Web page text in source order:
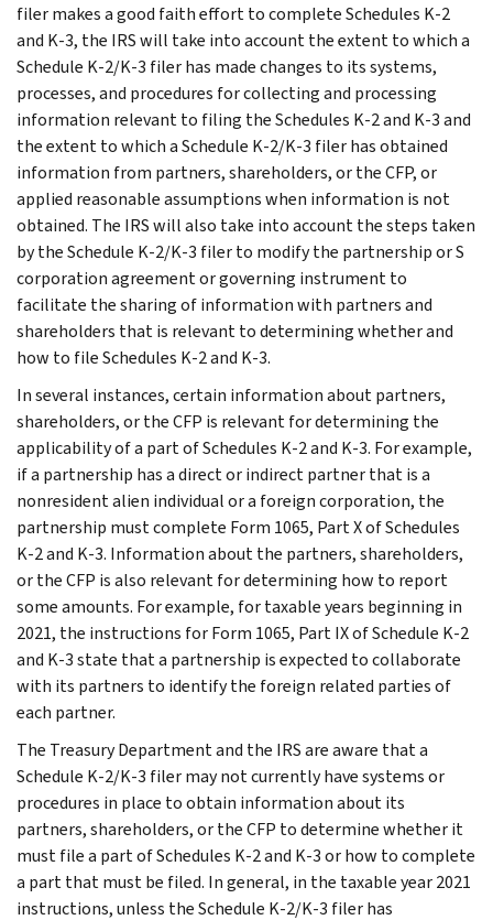
filer makes a good faith effort to complete Schedules K-2
and K-3, the IRS will take into account the extent to which a
Schedule K-2/K-3 filer has made changes to its systems,
processes, and procedures for collecting and processing
information relevant to filing the Schedules K-2 and K-3 and
the extent to which a Schedule K-2/K-3 filer has obtained
information from partners, shareholders, or the CFP, or
applied reasonable assumptions when information is not
obtained. The IRS will also take into account the steps taken
by the Schedule K-2/K-3 filer to modify the partnership or S
corporation agreement or governing instrument to
facilitate the sharing of information with partners and
shareholders that is relevant to determining whether and
how to file Schedules K-2 and K-3.
In several instances, certain information about partners,
shareholders, or the CFP is relevant for determining the
applicability of a part of Schedules K-2 and K-3. For example,
if a partnership has a direct or indirect partner that is a
nonresident alien individual or a foreign corporation, the
partnership must complete Form 1065, Part X of Schedules
K-2 and K-3. Information about the partners, shareholders,
or the CFP is also relevant for determining how to report
some amounts. For example, for taxable years beginning in
2021, the instructions for Form 1065, Part IX of Schedule K-2
and K-3 state that a partnership is expected to collaborate
with its partners to identify the foreign related parties of
each partner.
The Treasury Department and the IRS are aware that a
Schedule K-2/K-3 filer may not currently have systems or
procedures in place to obtain information about its
partners, shareholders, or the CFP to determine whether it
must file a part of Schedules K-2 and K-3 or how to complete
a part that must be filed. In general, in the taxable year 2021
instructions, unless the Schedule K-2/K-3 filer has